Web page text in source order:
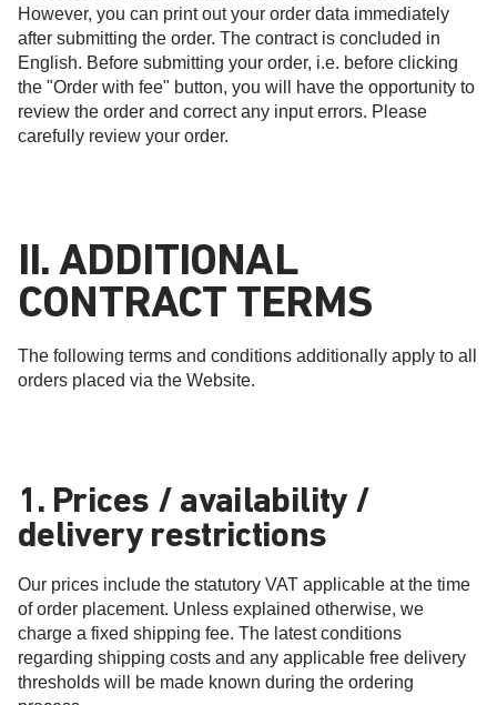
However, you can print out your order data immediately
after submitting the order. The contract is concluded in
English. Before submitting your order, i.e. before clicking
the "Order with fee" button, you will have the opportunity to
review the order and correct any input errors. Please
carefully review your order.
II. ADDITIONAL
CONTRACT TERMS
The following terms and conditions additionally apply to all
orders placed via the Website.
1. Prices / availability /
delivery restrictions
Our prices include the statutory VAT applicable at the time
of order placement. Unless explained otherwise, we
charge a fixed shipping fee. The latest conditions
regarding shipping costs and any applicable free delivery
thresholds will be made known during the ordering